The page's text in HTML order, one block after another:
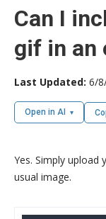
Can I
gif in an
Last Updated: 6/
Open in AI
Yes. Simply upload
usual image.